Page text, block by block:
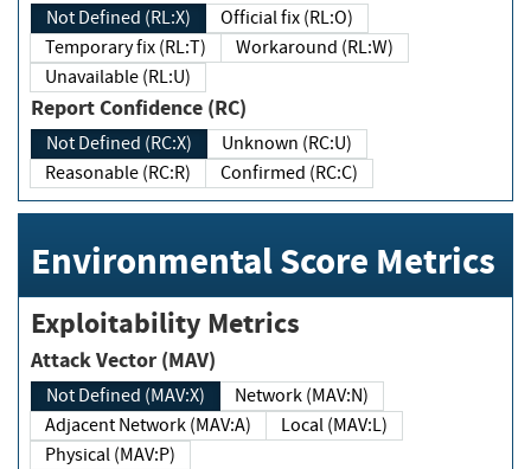
Not Defined (RL:X)
Official fix (RL:O)
Temporary fix (RL:T)
Workaround (RL:W)
Unavailable (RL:U)
Report Confidence (RC)
Not Defined (RC:X)
Unknown (RC:U)
Reasonable (RC:R)
Confirmed (RC:C)
Environmental Score Metrics
Exploitability Metrics
Attack Vector (MAV)
Not Defined (MAV:X)
Network (MAV:N)
Adjacent Network (MAV:A)
Local (MAV:L)
Physical (MAV:P)